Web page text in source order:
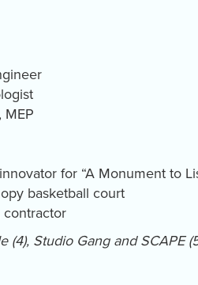
, MEP
for “A Monument to
basketball court
contractor
(4), Studio Gang and SCAPE